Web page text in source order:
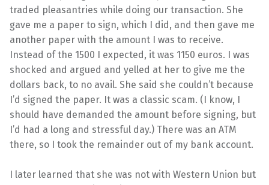
traded pleasantries while doing our transaction. She
gave me a paper to sign, which I did, and then gave me
another paper with the amount I was to receive.
Instead of the 1500 I expected, it was 1150 euros. I was
shocked and argued and yelled at her to give me the
dollars back, to no avail. She said she couldn’t because
I’d signed the paper. It was a classic scam. (I know, I
should have demanded the amount before signing, but
I’d had a long and stressful day.) There was an ATM
there, so I took the remainder out of my bank account.
I later learned that she was not with Western Union but